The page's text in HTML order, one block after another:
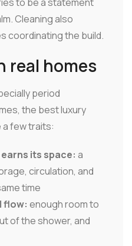
Cleaning also
coordinating the build.
real homes
period
the best luxury
a few traits:
its space: a
circulation, and
time
flow: enough room to
of the shower, and